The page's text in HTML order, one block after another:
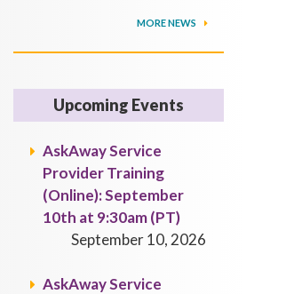
MORE NEWS
Upcoming Events
AskAway Service
Provider Training
(Online): September
10th at 9:30am (PT)
September 10, 2026
AskAway Service